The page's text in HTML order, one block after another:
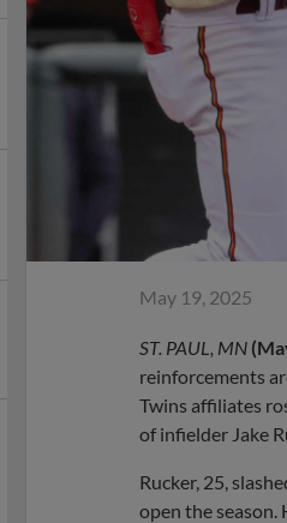
May 19, 2025
ST. PAUL, MN
reinforcements
Twins affiliates
of infielder Jake
Rucker, 25,
open the